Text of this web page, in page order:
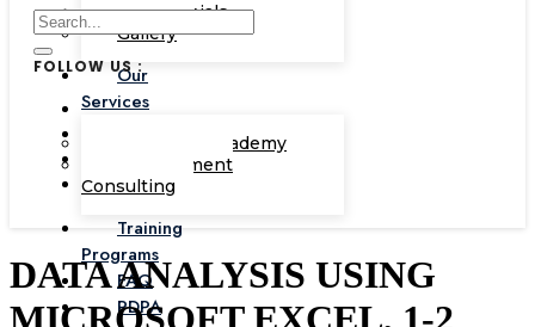
Testimonials
Gallery
Our
Services
Corporate Academy
Management
Consulting
Training
Programs
FAQ
PDPA
FOLLOW US :
DATA ANALYSIS USING